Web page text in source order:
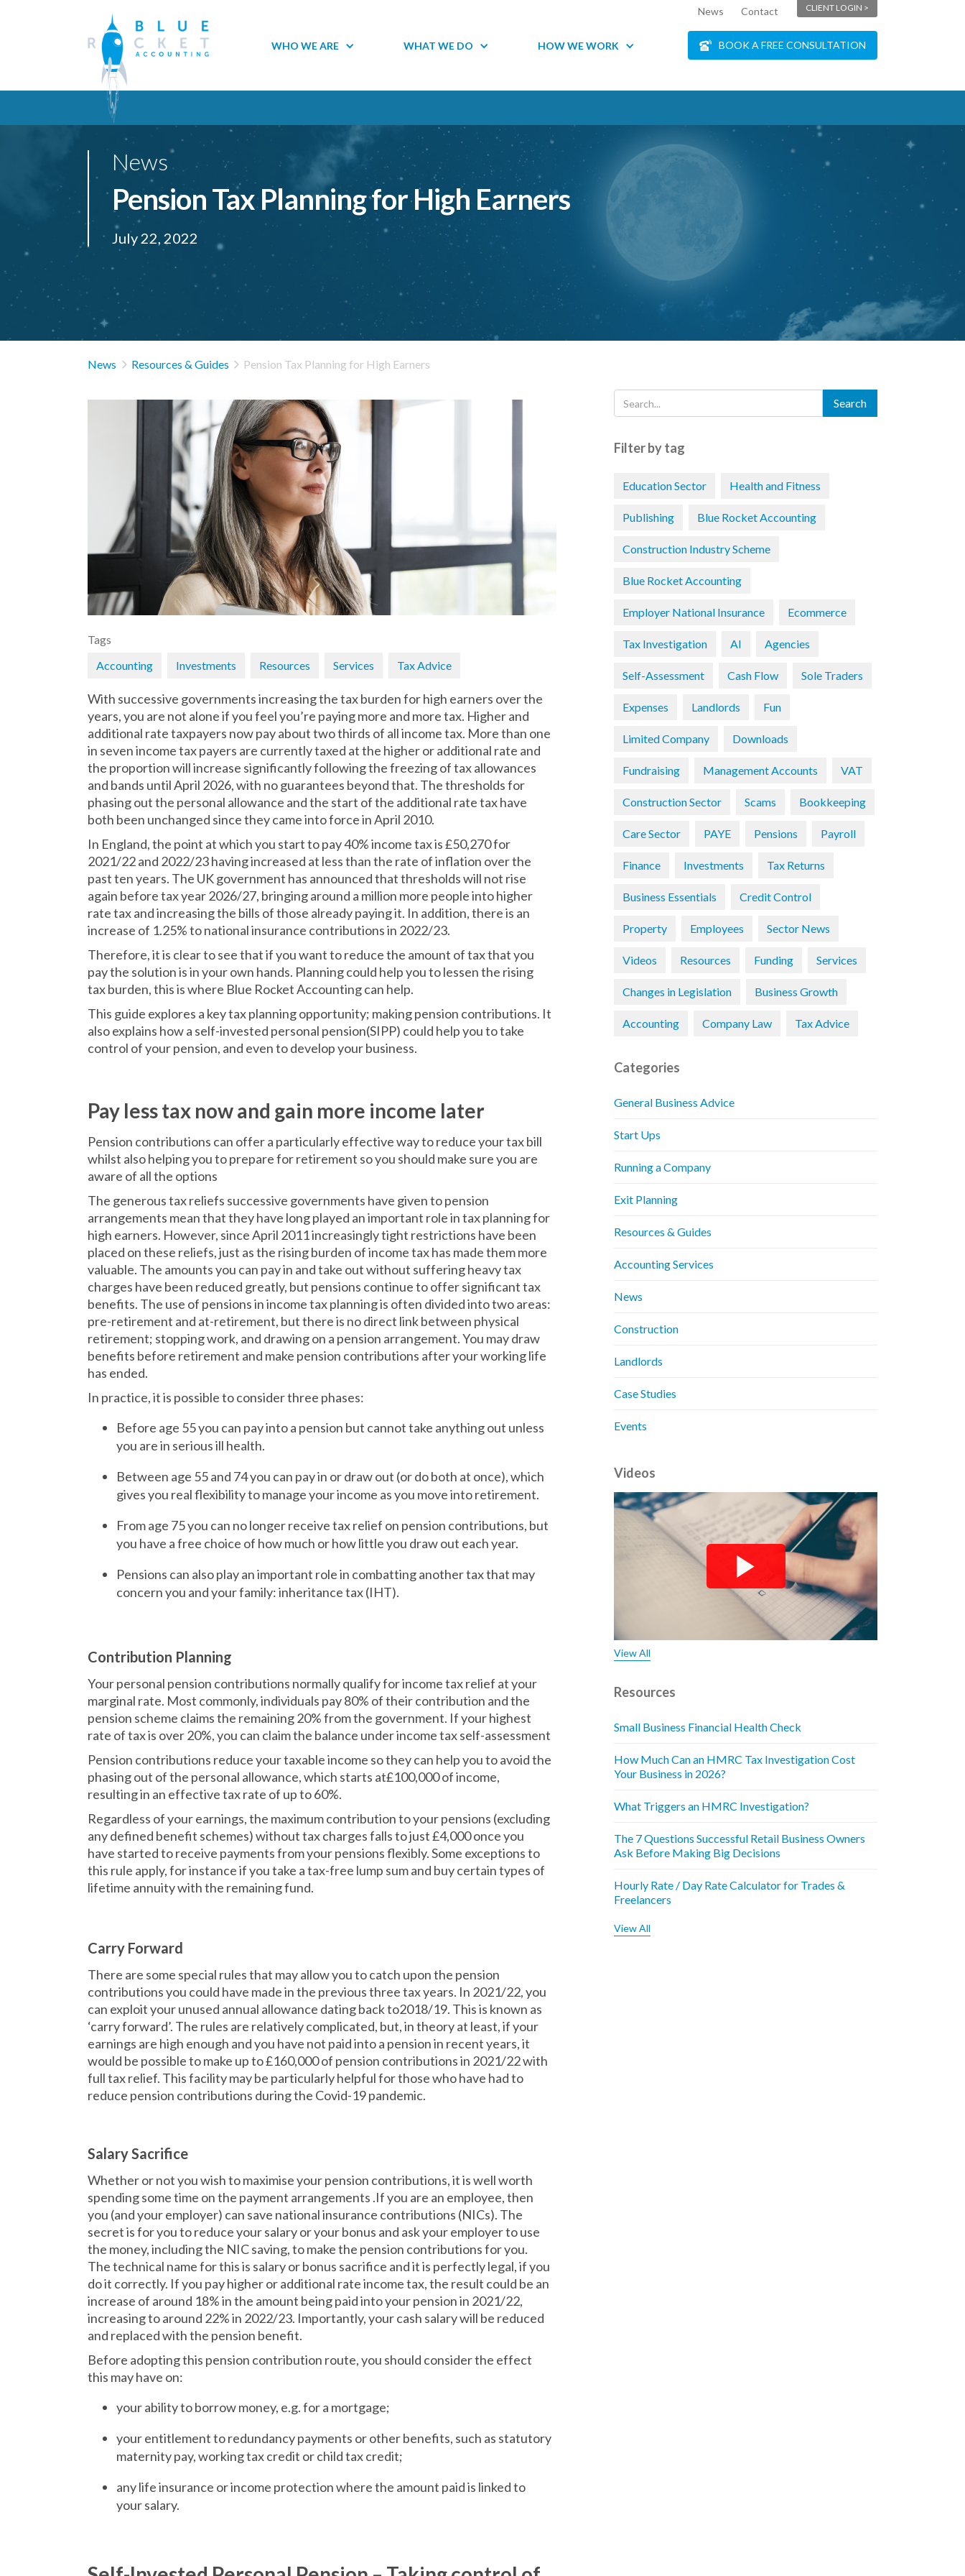
WHO WE ARE WHAT WE DO HOW WE WORK
News Contact CLIENT LOGIN >
BOOK A FREE CONSULTATION
News
Pension Tax Planning for High Earners
July 22, 2022
News  Resources & Guides  Pension Tax Planning for High Earners
Tags
Accounting
Investments Resources Services Tax Advice
With successive governments increasing the tax burden for high earners over the
years, you are not alone if you feel you’re paying more and more tax. Higher and
additional rate taxpayers now pay about two thirds of all income tax. More than one
in seven income tax payers are currently taxed at the higher or additional rate and
the proportion will increase significantly following the freezing of tax allowances
and bands until April 2026, with no guarantees beyond that. The thresholds for
phasing out the personal allowance and the start of the additional rate tax have
both been unchanged since they came into force in April 2010.
In England, the point at which you start to pay 40% income tax is £50,270 for
2021/22 and 2022/23 having increased at less than the rate of inflation over the
past ten years. The UK government has announced that thresholds will not rise
again before tax year 2026/27, bringing around a million more people into higher
rate tax and increasing the bills of those already paying it. In addition, there is an
increase of 1.25% to national insurance contributions in 2022/23.
Therefore, it is clear to see that if you want to reduce the amount of tax that you
pay the solution is in your own hands. Planning could help you to lessen the rising
tax burden, this is where Blue Rocket Accounting can help.
This guide explores a key tax planning opportunity; making pension contributions. It
also explains how a self-invested personal pension(SIPP) could help you to take
control of your pension, and even to develop your business.
Pay less tax now and gain more income later
Pension contributions can offer a particularly effective way to reduce your tax bill
whilst also helping you to prepare for retirement so you should make sure you are
aware of all the options
The generous tax reliefs successive governments have given to pension
arrangements mean that they have long played an important role in tax planning for
high earners. However, since April 2011 increasingly tight restrictions have been
placed on these reliefs, just as the rising burden of income tax has made them more
valuable. The amounts you can pay in and take out without suffering heavy tax
charges have been reduced greatly, but pensions continue to offer significant tax
benefits. The use of pensions in income tax planning is often divided into two areas:
pre-retirement and at-retirement, but there is no direct link between physical
retirement; stopping work, and drawing on a pension arrangement. You may draw
benefits before retirement and make pension contributions after your working life
has ended.
In practice, it is possible to consider three phases:
Before age 55 you can pay into a pension but cannot take anything out unless
you are in serious ill health.
Between age 55 and 74 you can pay in or draw out (or do both at once), which
gives you real flexibility to manage your income as you move into retirement.
From age 75 you can no longer receive tax relief on pension contributions, but
you have a free choice of how much or how little you draw out each year.
Pensions can also play an important role in combatting another tax that may
concern you and your family: inheritance tax (IHT).
Contribution Planning
Your personal pension contributions normally qualify for income tax relief at your
marginal rate. Most commonly, individuals pay 80% of their contribution and the
pension scheme claims the remaining 20% from the government. If your highest
rate of tax is over 20%, you can claim the balance under income tax self-assessment
Pension contributions reduce your taxable income so they can help you to avoid the
phasing out of the personal allowance, which starts at£100,000 of income,
resulting in an effective tax rate of up to 60%.
Regardless of your earnings, the maximum contribution to your pensions (excluding
any defined benefit schemes) without tax charges falls to just £4,000 once you
have started to receive payments from your pensions flexibly. Some exceptions to
this rule apply, for instance if you take a tax-free lump sum and buy certain types of
lifetime annuity with the remaining fund.
Carry Forward
There are some special rules that may allow you to catch upon the pension
contributions you could have made in the previous three tax years. In 2021/22, you
can exploit your unused annual allowance dating back to2018/19. This is known as
‘carry forward’. The rules are relatively complicated, but, in theory at least, if your
earnings are high enough and you have not paid into a pension in recent years, it
would be possible to make up to £160,000 of pension contributions in 2021/22 with
full tax relief. This facility may be particularly helpful for those who have had to
reduce pension contributions during the Covid-19 pandemic.
Salary Sacrifice
Whether or not you wish to maximise your pension contributions, it is well worth
spending some time on the payment arrangements .If you are an employee, then
you (and your employer) can save national insurance contributions (NICs). The
secret is for you to reduce your salary or your bonus and ask your employer to use
the money, including the NIC saving, to make the pension contributions for you.
The technical name for this is salary or bonus sacrifice and it is perfectly legal, if you
do it correctly. If you pay higher or additional rate income tax, the result could be an
increase of around 18% in the amount being paid into your pension in 2021/22,
increasing to around 22% in 2022/23. Importantly, your cash salary will be reduced
and replaced with the pension benefit.
Before adopting this pension contribution route, you should consider the effect
this may have on:
your ability to borrow money, e.g. for a mortgage;
your entitlement to redundancy payments or other benefits, such as statutory
maternity pay, working tax credit or child tax credit;
any life insurance or income protection where the amount paid is linked to
your salary.
Filter by tag
Education Sector Health and Fitness
Publishing Blue Rocket Accounting
Construction Industry Scheme
Blue Rocket Accounting
Employer National Insurance Ecommerce
Tax Investigation AI Agencies
Self-Assessment Cash Flow Sole Traders
Expenses Landlords Fun
Limited Company Downloads
Fundraising Management Accounts VAT
Construction Sector Scams Bookkeeping
Care Sector PAYE Pensions Payroll
Finance Investments Tax Returns
Business Essentials Credit Control
Property Employees Sector News
Videos Resources Funding Services
Changes in Legislation Business Growth
Accounting Company Law Tax Advice
Categories
General Business Advice
Start Ups
Running a Company
Exit Planning
Resources & Guides
Accounting Services
News
Construction
Landlords
Case Studies
Events
Videos
View All
Resources
Small Business Financial Health Check
How Much Can an HMRC Tax Investigation Cost
Your Business in 2026?
What Triggers an HMRC Investigation?
The 7 Questions Successful Retail Business Owners
Ask Before Making Big Decisions
Hourly Rate / Day Rate Calculator for Trades &
Freelancers
View All